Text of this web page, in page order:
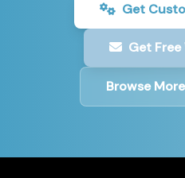
Get
Get
Browse